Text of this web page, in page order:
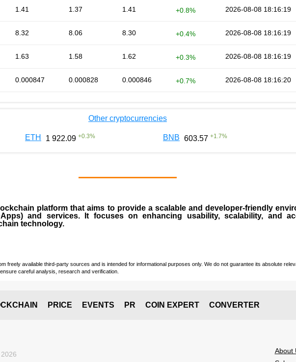
1.41 1.37 1.41 +0.8% 2026-08-08 18:16:19
8.32 8.06 8.30 +0.4% 2026-08-08 18:16:19
1.63 1.58 1.62 +0.3% 2026-08-08 18:16:19
0.000847 0.000828 0.000846 +0.7% 2026-08-08 18:16:20
Other cryptocurrencies
ETH 1 922.09 +0.3% BNB 603.57 +1.7%
platform that aims to provide a scalable and developer-friendly
) and services. It focuses on enhancing usability, scalability, and
technology.
freely available third-party sources and is intended for informational purposes only. We do not guarantee its absolute
careful analysis, research and verification.
PRICE EVENTS PR COIN EXPERT CONVERTER
About